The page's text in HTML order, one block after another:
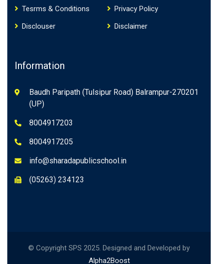
Tesrms & Conditions
Privacy Policy
Disclouser
Disclaimer
Information
Baudh Paripath (Tulsipur Road) Balrampur-270201
(UP)
8004917203
8004917205
info@sharadapublicschool.in
(05263) 234123
© Copyright SPS 2025. Designed and Developed by
Alpha2Boost